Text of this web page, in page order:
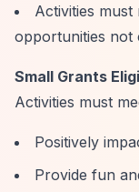
Activities
opportunities not
Small Grants
Activities must
Positively
Provide fun